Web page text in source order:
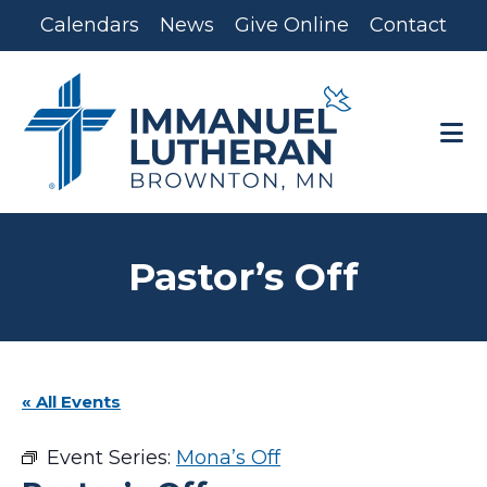
Skip
to
content
Skip
to
Calendars News Give Online Contact
Pastor’s Off
« All Events
Event Series: Mona’s Off